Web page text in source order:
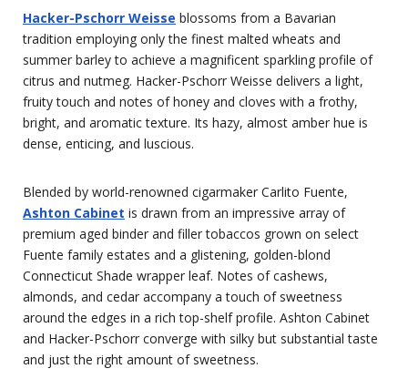
Hacker-Pschorr Weisse blossoms from a Bavarian
tradition employing only the finest malted wheats and
summer barley to achieve a magnificent sparkling profile of
citrus and nutmeg. Hacker-Pschorr Weisse delivers a light,
fruity touch and notes of honey and cloves with a frothy,
bright, and aromatic texture. Its hazy, almost amber hue is
dense, enticing, and luscious.
Blended by world-renowned cigarmaker Carlito Fuente,
Ashton Cabinet is drawn from an impressive array of
premium aged binder and filler tobaccos grown on select
Fuente family estates and a glistening, golden-blond
Connecticut Shade wrapper leaf. Notes of cashews,
almonds, and cedar accompany a touch of sweetness
around the edges in a rich top-shelf profile. Ashton Cabinet
and Hacker-Pschorr converge with silky but substantial taste
and just the right amount of sweetness.